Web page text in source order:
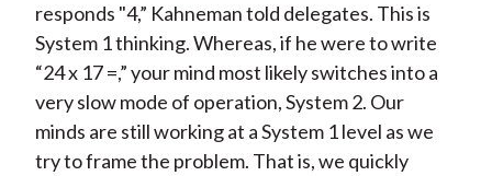
responds "4,” Kahneman told delegates. This is
System 1 thinking. Whereas, if he were to write
“24 x 17 =,” your mind most likely switches into a
very slow mode of operation, System 2. Our
minds are still working at a System 1 level as we
try to frame the problem. That is, we quickly